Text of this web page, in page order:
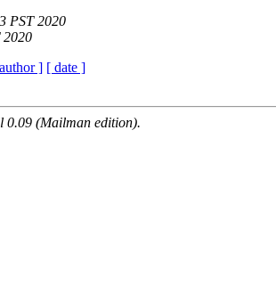
PST 2020
2020
] [ date ]
0.09 (Mailman edition).